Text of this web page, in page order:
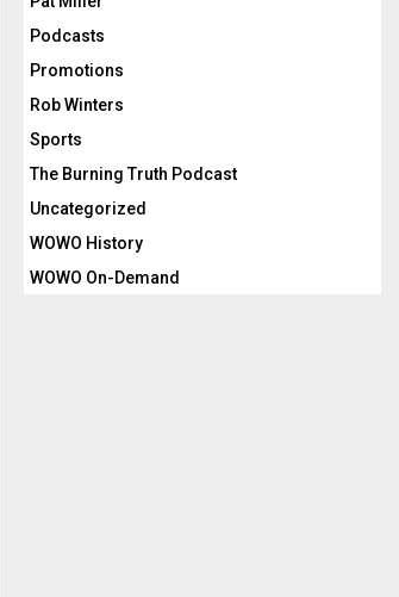
Podcasts
Promotions
Rob Winters
Sports
The Burning Truth Podcast
Uncategorized
WOWO History
WOWO On-Demand